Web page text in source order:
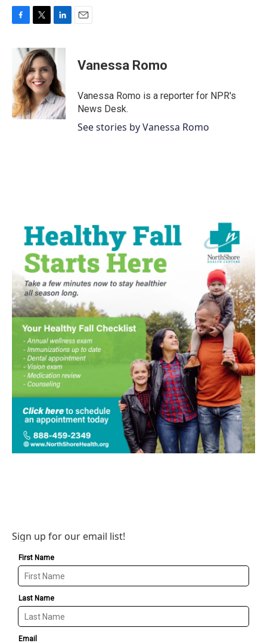
b
o
o
k
i
t
t
e
r
n
k
e
d
I
n
Vanessa Romo
Vanessa Romo is a reporter for NPR's
News Desk.
See stories by Vanessa Romo
Sign up for our email list!